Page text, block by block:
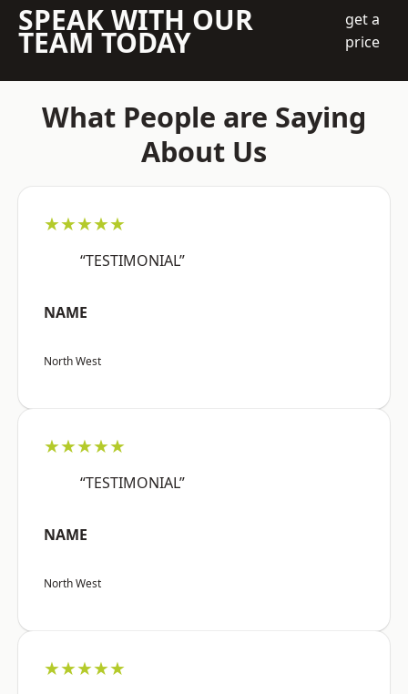
SPEAK WITH OUR
TEAM TODAY
get a
price
What People are Saying
About Us
★★★★★
“TESTIMONIAL”
NAME
North West
★★★★★
“TESTIMONIAL”
NAME
North West
★★★★★